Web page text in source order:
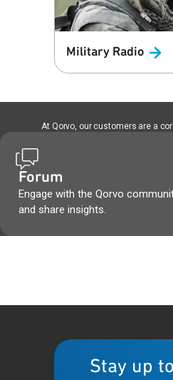
Military Radio
At Qorvo, our customers are a
Forum
Engage with the Qorvo
and share insights.
Stay up